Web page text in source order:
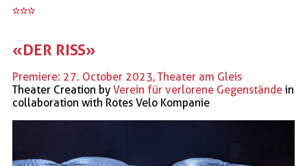
***
«DER RISS»
Premiere: 27. October 2023, Theater am Gleis
Theater Creation by Verein für verlorene Gegenstände in
collaboration with Rotes Velo Kompanie